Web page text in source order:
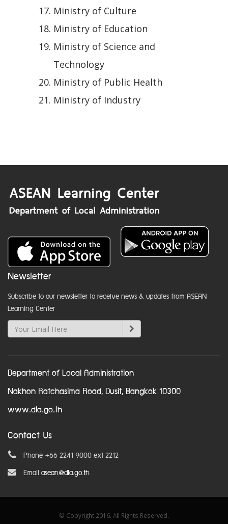
Ministry of Culture
Ministry of Education
Ministry of Science and
Technology
Ministry of Public Health
Ministry of Industry
Newsletter
Subscribe to our newsletter to receive news & updates from ASEAN
Learning Center
Department of Local Administration
Nakhon Ratchasima Road, Dusit, Bangkok 10300
www.dla.go.th
Contact Us
Phone +66 2241 9000 ext 2212
Email asean@dla.go.th
© Copyright 2016. All Rights Reserved.